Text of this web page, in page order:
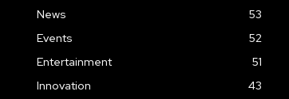
News
53
Events
52
Entertainment
51
Innovation
43